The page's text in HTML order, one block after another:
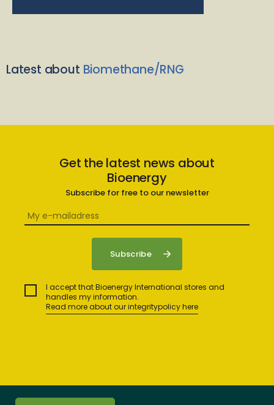
Latest about Biomethane/RNG
Get the latest news about
Bioenergy
Subscribe for free to our newsletter
I accept that Bioenergy International stores and
handles my information.
Read more about our integritypolicy here